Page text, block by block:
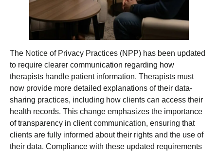
The Notice of Privacy Practices (NPP) has been updated
to require clearer communication regarding how
therapists handle patient information. Therapists must
now provide more detailed explanations of their data-
sharing practices, including how clients can access their
health records. This change emphasizes the importance
of transparency in client communication, ensuring that
clients are fully informed about their rights and the use of
their data. Compliance with these updated requirements